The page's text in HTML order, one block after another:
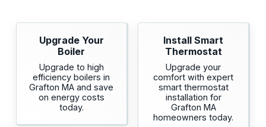
Upgrade Your
Boiler
Upgrade to high
efficiency boilers in
Grafton MA and save
on energy costs
today.
Install Smart
Thermostat
Upgrade your
comfort with expert
smart thermostat
installation for
Grafton MA
homeowners today.